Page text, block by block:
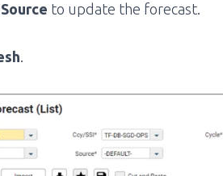
Source to update the forecast.
.